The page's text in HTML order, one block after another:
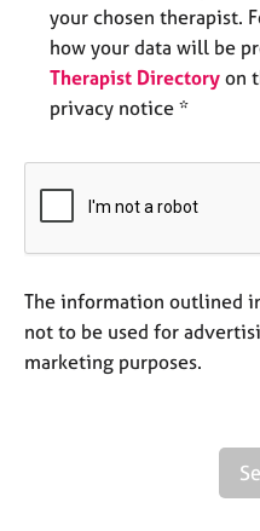
your chosen therapist.
how your data will be
Therapist Directory on
privacy notice *
The information outlined
not to be used for
marketing purposes.